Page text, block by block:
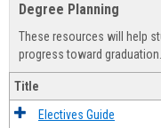
Degree Planning
These resources will help
progress toward graduation.
Title
Electives Guide